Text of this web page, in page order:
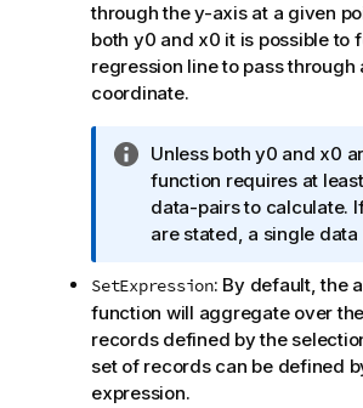
through the y-axis at a given
both y0 and x0 it is possible to
regression line to pass through
coordinate.
I
n
f
o
m
a
t
i
o
Unless both y0 and x0
function requires at
data-pairs to calculate.
are stated, a single
SetExpression: By default, the
function will aggregate over
records defined by the
set of records can be defined
expression.